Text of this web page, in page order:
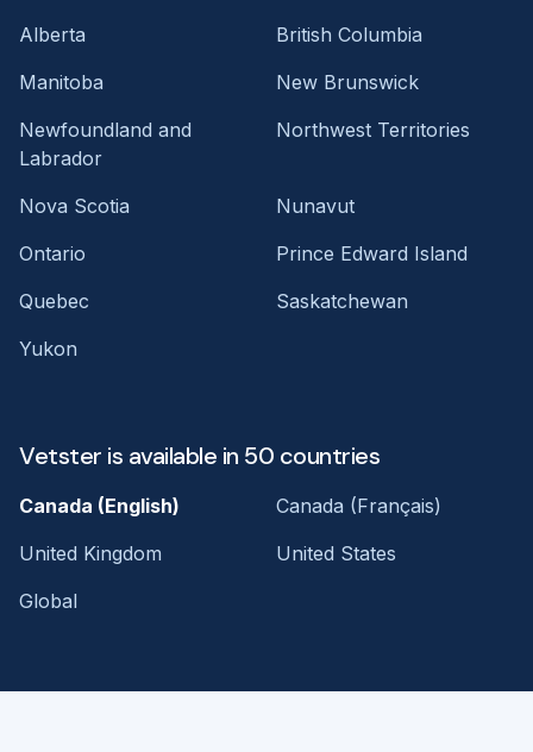
Alberta
British Columbia
Manitoba
New Brunswick
Newfoundland and
Labrador
Northwest Territories
Nova Scotia
Nunavut
Ontario
Prince Edward Island
Quebec
Saskatchewan
Yukon
Vetster is available in 50 countries
Canada (English)
Canada (Français)
United Kingdom
United States
Global